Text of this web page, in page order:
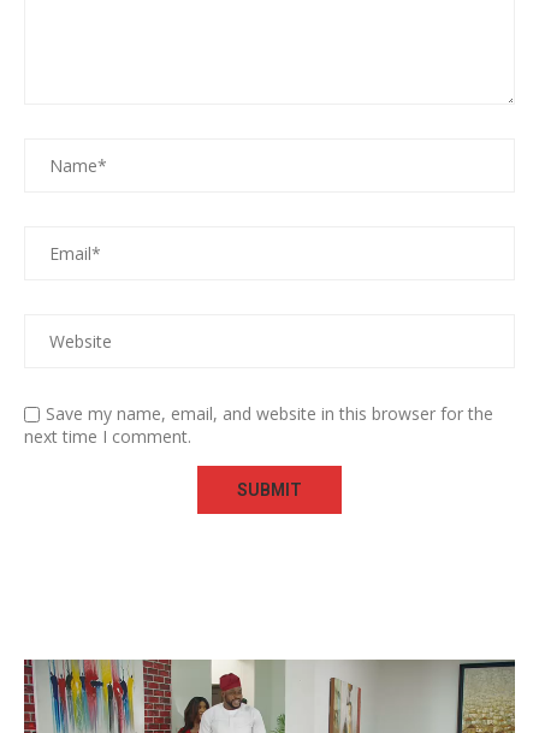
Save my name, email, and website in this browser for the
next time I comment.
Video
Player